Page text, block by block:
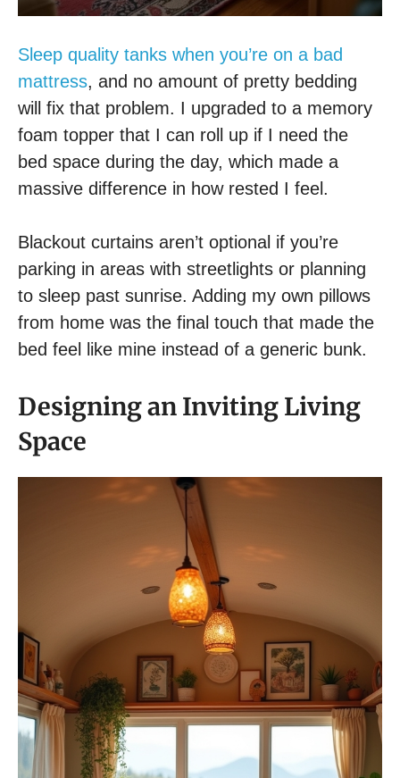
Sleep quality tanks when you’re on a bad
mattress, and no amount of pretty bedding
will fix that problem. I upgraded to a memory
foam topper that I can roll up if I need the
bed space during the day, which made a
massive difference in how rested I feel.
Blackout curtains aren’t optional if you’re
parking in areas with streetlights or planning
to sleep past sunrise. Adding my own pillows
from home was the final touch that made the
bed feel like mine instead of a generic bunk.
Designing an Inviting Living
Space